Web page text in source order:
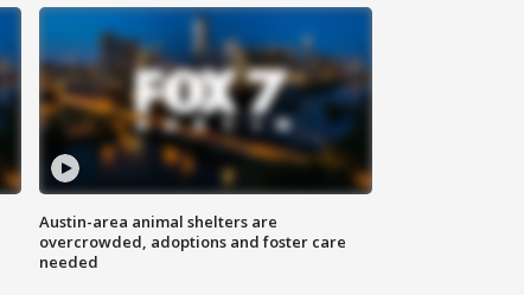
Austin-area animal shelters are
overcrowded, adoptions and foster care
needed